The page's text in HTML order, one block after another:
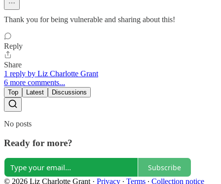
Thank you for being vulnerable and sharing about this!
Reply
Share
1 reply by Liz Charlotte Grant
6 more comments...
Top Latest Discussions
No posts
Ready for more?
Subscribe
© 2026 Liz Charlotte Grant · Privacy ∙ Terms ∙ Collection notice